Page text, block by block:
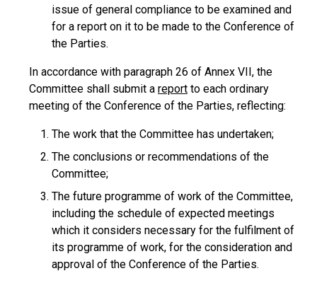
issue of general compliance to be examined and
for a report on it to be made to the Conference of
the Parties.
In accordance with paragraph 26 of Annex VII, the
Committee shall submit a report to each ordinary
meeting of the Conference of the Parties, reflecting:
The work that the Committee has undertaken;
The conclusions or recommendations of the
Committee;
The future programme of work of the Committee,
including the schedule of expected meetings
which it considers necessary for the fulfilment of
its programme of work, for the consideration and
approval of the Conference of the Parties.